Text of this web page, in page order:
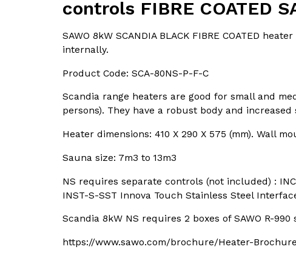
controls FIBRE COATED
SAWO 8kW SCANDIA BLACK FIBRE COATED
internally.
Product Code: SCA-80NS-P-F-C
Scandia range heaters are good for small and
persons). They have a robust body and increased
Heater dimensions: 410 X 290 X 575 (mm). Wall
Sauna size: 7m3 to 13m3
NS requires separate controls (not included) :
INST-S-SST Innova Touch Stainless Steel
Scandia 8kW NS requires 2 boxes of SAWO R-
https://www.sawo.com/brochure/Heater-